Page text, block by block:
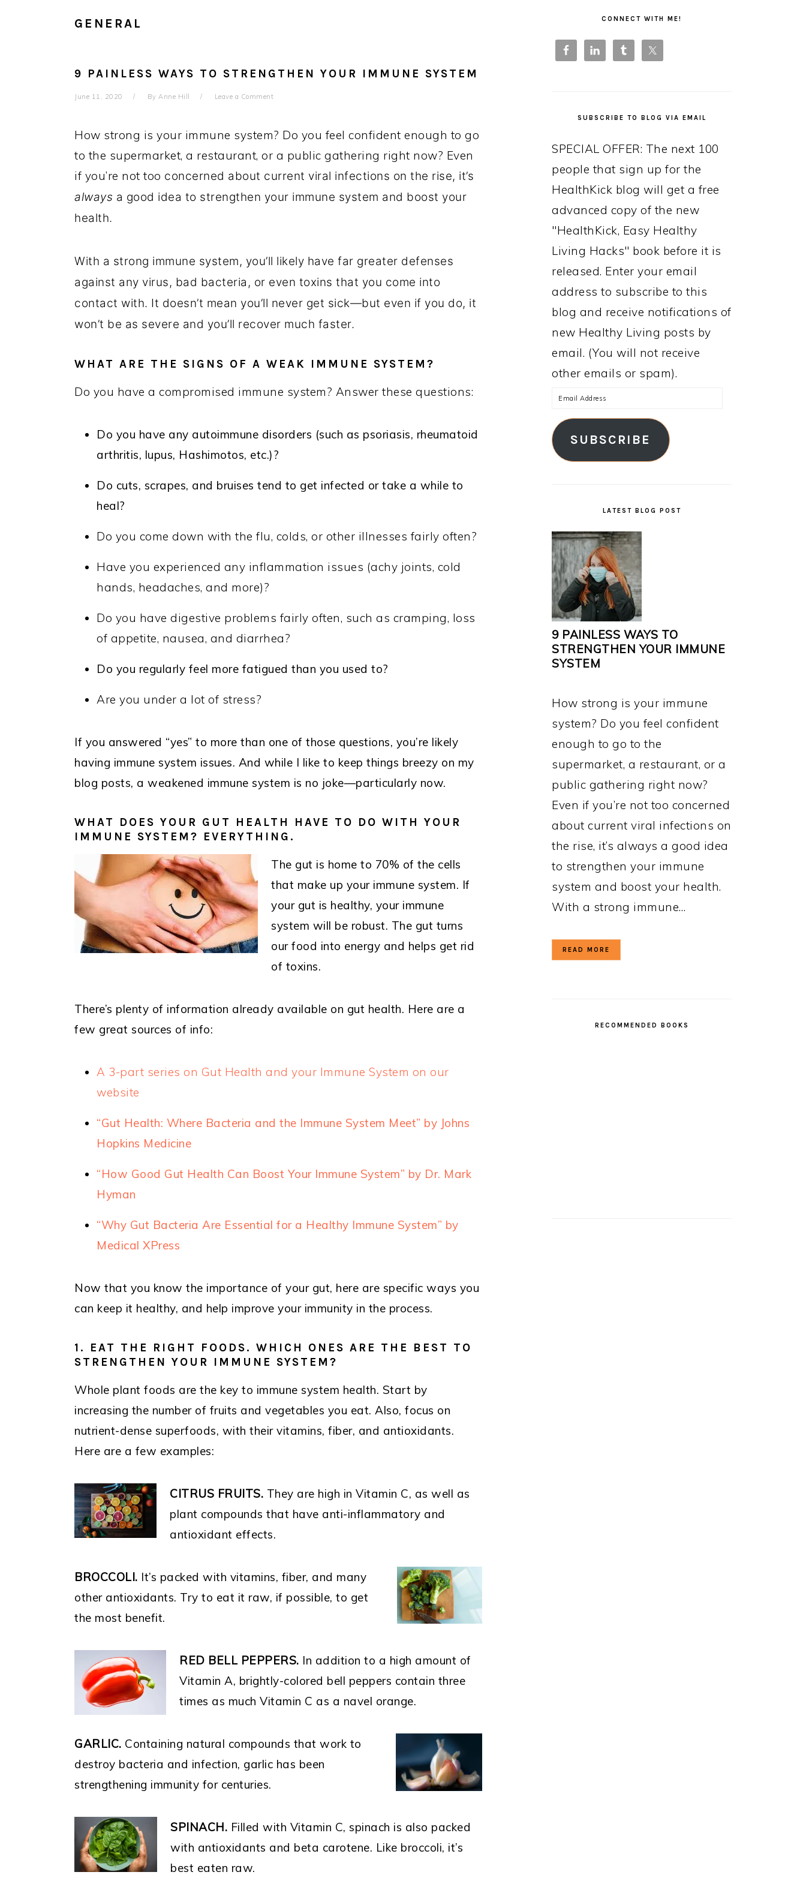
GENERAL
9 PAINLESS WAYS TO STRENGTHEN YOUR IMMUNE SYSTEM
June 11, 2020 By Anne Hill Leave a Comment
How strong is your immune system? Do you feel confident enough to go
to the supermarket, a restaurant, or a public gathering right now? Even
if you’re not too concerned about current viral infections on the rise, it’s
always a good idea to strengthen your immune system and boost your
health.
With a strong immune system, you’ll likely have far greater defenses
against any virus, bad bacteria, or even toxins that you come into
contact with. It doesn’t mean you’ll never get sick—but even if you do, it
won’t be as severe and you’ll recover much faster.
WHAT ARE THE SIGNS OF A WEAK IMMUNE SYSTEM?
Do you have a compromised immune system? Answer these questions:
Do you have any autoimmune disorders (such as psoriasis, rheumatoid
arthritis, lupus, Hashimotos, etc.)?
Do cuts, scrapes, and bruises tend to get infected or take a while to
heal?
Do you come down with the flu, colds, or other illnesses fairly often?
Have you experienced any inflammation issues (achy joints, cold
hands, headaches, and more)?
Do you have digestive problems fairly often, such as cramping, loss
of appetite, nausea, and diarrhea?
Do you regularly feel more fatigued than you used to?
Are you under a lot of stress?
If you answered “yes” to more than one of those questions, you’re likely
having immune system issues. And while I like to keep things breezy on my
blog posts, a weakened immune system is no joke—particularly now.
WHAT DOES YOUR GUT HEALTH HAVE TO DO WITH YOUR
IMMUNE SYSTEM? EVERYTHING.
The gut is home to 70% of the cells
that make up your immune system. If
your gut is healthy, your immune
system will be robust. The gut turns
our food into energy and helps get rid
of toxins.
There’s plenty of information already available on gut health. Here are a
few great sources of info:
A 3-part series on Gut Health and your Immune System on our
website
“Gut Health: Where Bacteria and the Immune System Meet” by Johns
Hopkins Medicine
“How Good Gut Health Can Boost Your Immune System” by Dr. Mark
Hyman
“Why Gut Bacteria Are Essential for a Healthy Immune System” by
Medical XPress
Now that you know the importance of your gut, here are specific ways you
can keep it healthy, and help improve your immunity in the process.
1. EAT THE RIGHT FOODS. WHICH ONES ARE THE BEST TO
STRENGTHEN YOUR IMMUNE SYSTEM?
Whole plant foods are the key to immune system health. Start by
increasing the number of fruits and vegetables you eat. Also, focus on
nutrient-dense superfoods, with their vitamins, fiber, and antioxidants.
Here are a few examples:
CITRUS FRUITS. They are high in Vitamin C, as well as
plant compounds that have anti-inflammatory and
antioxidant effects.
BROCCOLI. It’s packed with vitamins, fiber, and many
other antioxidants. Try to eat it raw, if possible, to get
the most benefit.
RED BELL PEPPERS. In addition to a high amount of
Vitamin A, brightly-colored bell peppers contain three
times as much Vitamin C as a navel orange.
GARLIC. Containing natural compounds that work to
destroy bacteria and infection, garlic has been
strengthening immunity for centuries.
SPINACH. Filled with Vitamin C, spinach is also packed
with antioxidants and beta carotene. Like broccoli, it’s
best eaten raw.
SIDEBARCONNECT WITH ME!
SUBSCRIBE TO BLOG VIA EMAIL
SPECIAL OFFER: The next 100
people that sign up for the
HealthKick blog will get a free
advanced copy of the new
"HealthKick, Easy Healthy
Living Hacks" book before it is
released. Enter your email
address to subscribe to this
blog and receive notifications of
new Healthy Living posts by
email. (You will not receive
other emails or spam).
Email
Address
SUBSCRIBE
LATEST BLOG POST
9 PAINLESS WAYS TO
STRENGTHEN YOUR IMMUNE
SYSTEM
How strong is your immune
system? Do you feel confident
enough to go to the
supermarket, a restaurant, or a
public gathering right now?
Even if you’re not too concerned
about current viral infections on
the rise, it’s always a good idea
to strengthen your immune
system and boost your health.
With a strong immune…
READ MORE
RECOMMENDED BOOKS